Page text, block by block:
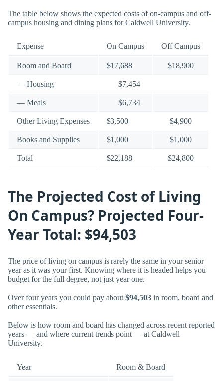
The table below shows the expected costs of on-campus and off-
campus housing and dining plans for Caldwell University.
Expense On Campus Off Campus
Room and Board $17,688 $18,900
— Housing $7,454
— Meals $6,734
Other Living Expenses $3,500 $4,900
Books and Supplies $1,000 $1,000
Total $22,188 $24,800
The Projected Cost of Living
On Campus? Projected Four-
Year Total: $94,503
The price of living on campus is rarely the same in your senior
year as it was your first. Knowing where it is headed helps you
budget for the full degree, not just year one.
Over four years you could pay about $94,503 in room, board and
other essentials.
Below is how room and board has changed across recent reported
years — and where current trends point — at Caldwell
University.
Year Room & Board